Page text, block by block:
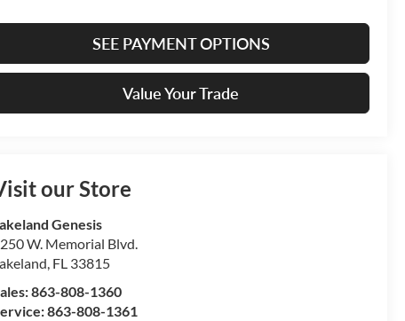
SEE PAYMENT OPTIONS
Value Your Trade
our Store
Genesis
W. Memorial Blvd.
, FL 33815
863-808-1360
863-808-1361